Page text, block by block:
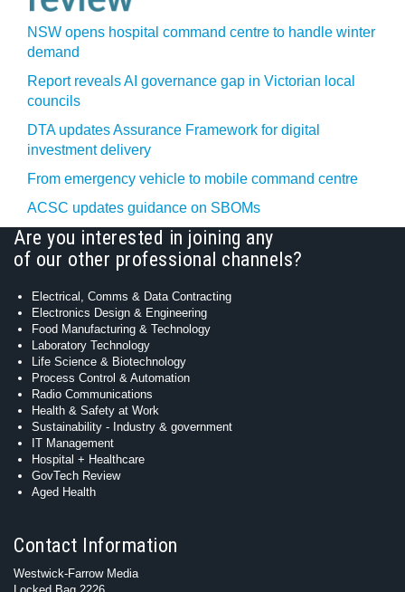
NSW opens hospital command centre to handle winter
demand
Report reveals AI governance gap in Victorian local
councils
DTA updates Assurance Framework for digital
investment delivery
From emergency vehicle to mobile command centre
ACSC updates guidance on SBOMs
Are you interested in joining any
of our other professional channels?
Electrical, Comms & Data Contracting
Electronics Design & Engineering
Food Manufacturing & Technology
Laboratory Technology
Life Science & Biotechnology
Process Control & Automation
Radio Communications
Health & Safety at Work
Sustainability - Industry & government
IT Management
Hospital + Healthcare
GovTech Review
Aged Health
Contact Information
Westwick-Farrow Media